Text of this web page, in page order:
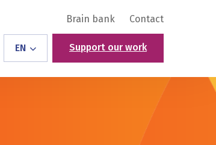
Brain bank Contact
EN Support our work